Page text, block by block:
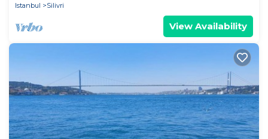
Istanbul
Silivri
View Availability